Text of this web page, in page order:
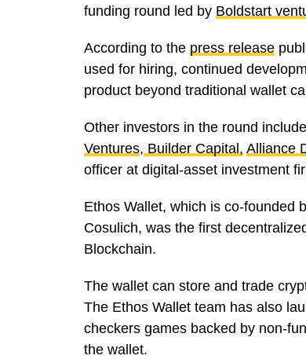
funding round led by Boldstart
According to the press release
used for hiring, continued
product beyond traditional wallet
Other investors in the round
Ventures, Builder Capital, Alliance
officer at digital-asset investment
Ethos Wallet, which is co-founded
Cosulich, was the first
Blockchain.
The wallet can store and trade
The Ethos Wallet team has also
checkers games backed by non-
the wallet.